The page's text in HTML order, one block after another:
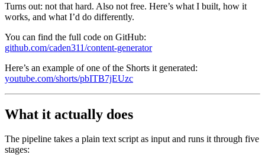
Turns out: not that hard. Also not free. Here’s what I built, how it
works, and what I’d do differently.
You can find the full code on GitHub:
github.com/caden311/content-generator
Here’s an example of one of the Shorts it generated:
youtube.com/shorts/pbITB7jEUzc
What it actually does
The pipeline takes a plain text script as input and runs it through five
stages: